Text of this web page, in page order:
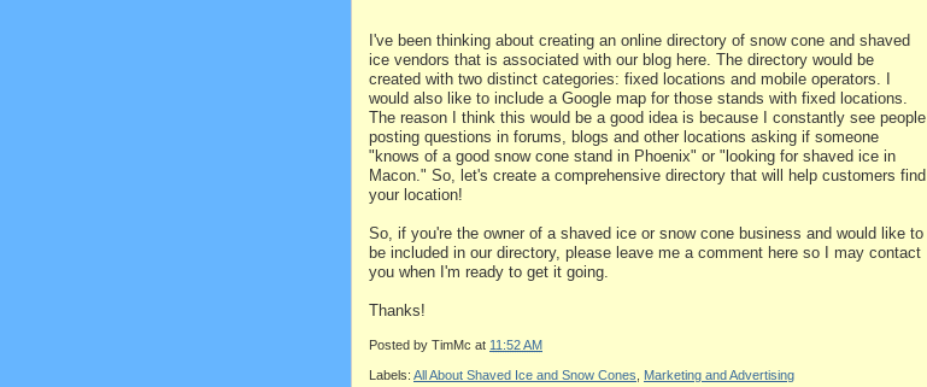
I've been thinking about creating an online directory of snow cone and shaved
ice vendors that is associated with our blog here. The directory would be
created with two distinct categories: fixed locations and mobile operators. I
would also like to include a Google map for those stands with fixed locations.
The reason I think this would be a good idea is because I constantly see people
posting questions in forums, blogs and other locations asking if someone
"knows of a good snow cone stand in Phoenix" or "looking for shaved ice in
Macon." So, let's create a comprehensive directory that will help customers find
your location!
So, if you're the owner of a shaved ice or snow cone business and would like to
be included in our directory, please leave me a comment here so I may contact
you when I'm ready to get it going.
Thanks!
Posted by TimMc at 11:52 AM
Labels: All About Shaved Ice and Snow Cones Marketing and Advertising